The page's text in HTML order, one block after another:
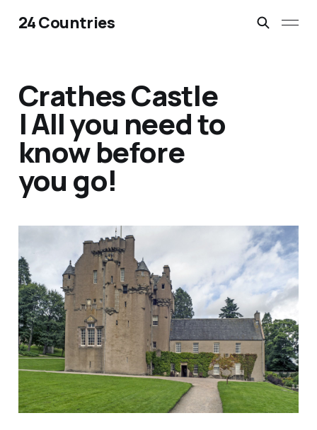
24 Countries
Crathes Castle
| All you need to
know before
you go!